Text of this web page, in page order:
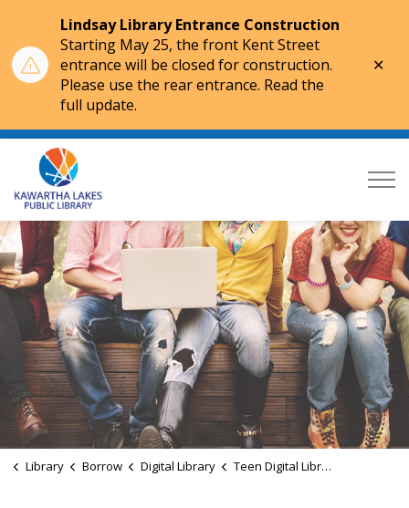
Lindsay Library Entrance Construction
Starting May 25, the front Kent Street
entrance will be closed for construction.
Please use the rear entrance. Read the
full update.
Library Borrow Digital Library Teen Digital Library